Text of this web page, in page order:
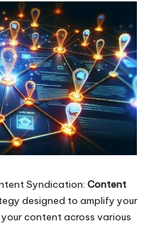
Syndication: Content
designed to amplify your
content across various